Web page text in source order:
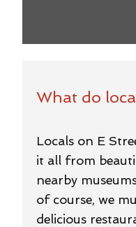
What do
Locals on E
it all from
nearby
of course, we
delicious